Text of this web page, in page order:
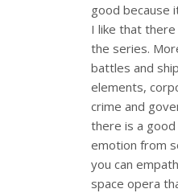
good because
I like that
the series.
battles and
elements,
crime and
there is a
emotion from
you can
space opera